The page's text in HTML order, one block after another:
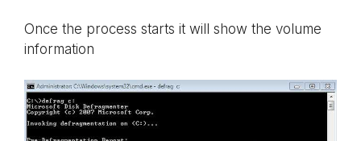
Once the process starts it will show the volume
information